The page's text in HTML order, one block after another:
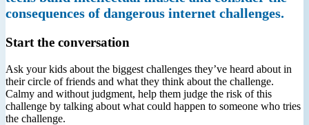
consequences of dangerous internet challenges.
Start the conversation
Ask your kids about the biggest challenges they’ve heard about in
their circle of friends and what they think about the challenge.
Calmy and without judgment, help them judge the risk of this
challenge by talking about what could happen to someone who tries
the challenge.